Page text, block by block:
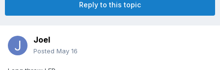
Reply to this topic
Joel
Posted May 16